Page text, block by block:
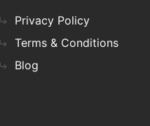
Privacy Policy
Terms & Conditions
Blog